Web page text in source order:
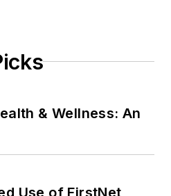
& Wellness: An
Use of FirstNet